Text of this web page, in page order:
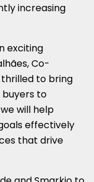
increasing
exciting
Co-
thrilled to bring
buyers to
will help
effectively
that drive